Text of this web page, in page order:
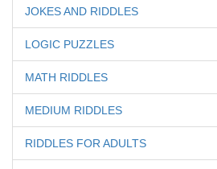
JOKES AND RIDDLES
LOGIC PUZZLES
MATH RIDDLES
MEDIUM RIDDLES
RIDDLES FOR ADULTS